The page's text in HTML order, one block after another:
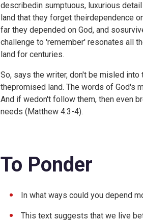
describedin sumptuous, luxurious
land that they forget theirdependence
far they depended on God, and
challenge to 'remember' resonates all
land for centuries.
So, says the writer, don't be misled
thepromised land. The words of God's
And if wedon't follow them, then even
needs (Matthew 4:3-4).
To Ponder
In what ways could you depend
This text suggests that we live